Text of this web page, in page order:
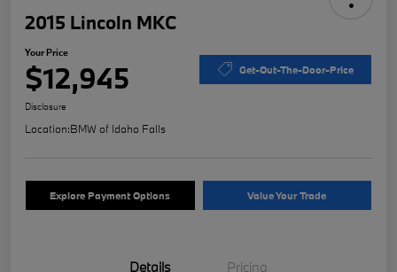
2015 Lincoln MKC
Your Price
$12,945 Get-Out-The-Door-Price
Disclosure
Location:BMW of Idaho Falls
Explore Payment Options Value Your Trade
Details Pricing